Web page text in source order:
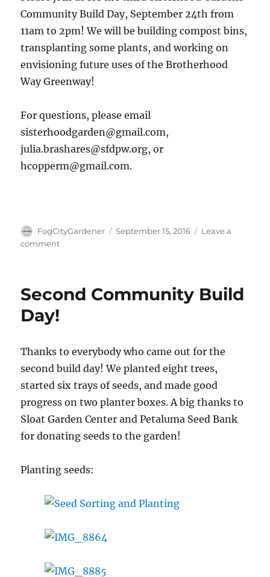
Community Build Day, September 24th from
11am to 2pm! We will be building compost bins,
transplanting some plants, and working on
envisioning future uses of the Brotherhood
Way Greenway!
For questions, please email
sisterhoodgarden@gmail.com,
julia.brashares@sfdpw.org, or
hcopperm@gmail.com.
Author
FogCityGardener
Posted
September 15, 2016
Leave a
commenton
Day,
Second Community Build
Day!
Thanks to everybody who came out for the
second build day! We planted eight trees,
started six trays of seeds, and made good
progress on two planter boxes. A big thanks to
Sloat Garden Center and Petaluma Seed Bank
for donating seeds to the garden!
Planting seeds: